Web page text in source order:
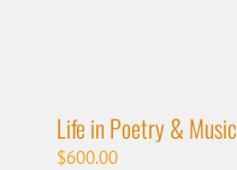
Life in Poetry & Music
$600.00